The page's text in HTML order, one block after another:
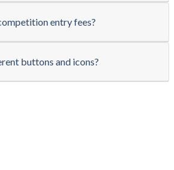
entry fees?
buttons and icons?